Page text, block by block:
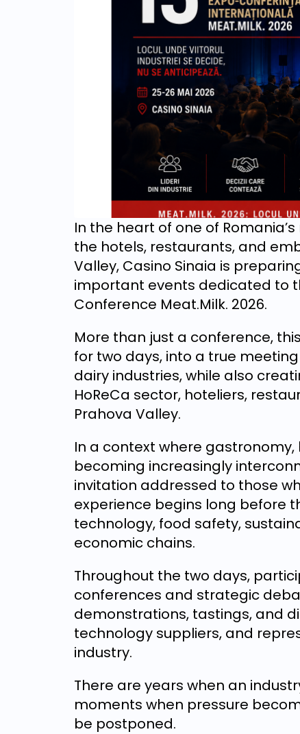
In the heart of one of
the hotels, restaurants, and
Valley, Casino Sinaia is
important events dedicated to
Conference Meat.Milk. 2026.
More than just a conference,
for two days, into a true
dairy industries, while also
HoReCa sector, hoteliers,
Prahova Valley.
In a context where
becoming increasingly
invitation addressed to those
experience begins long before
technology, food safety,
economic chains.
Throughout the two days,
conferences and strategic
demonstrations, tastings, and
technology suppliers, and
industry.
There are years when an
moments when pressure
be postponed.